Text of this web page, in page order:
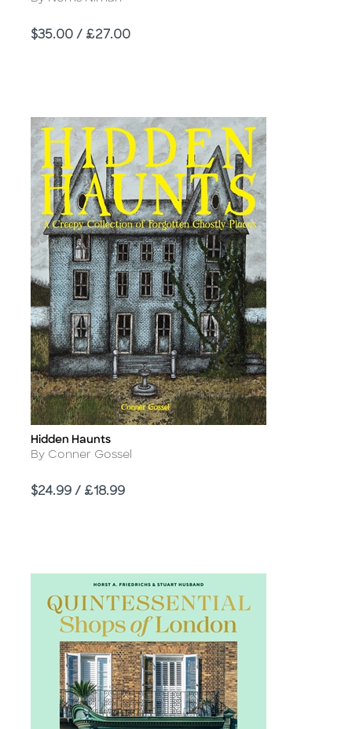
Price
$35.00 / £27.00
Title
Hidden Haunts
Author
By Conner Gossel
Price
$24.99 / £18.99